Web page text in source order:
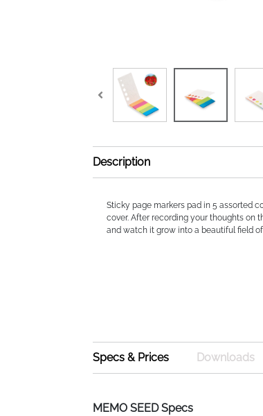
Description
Sticky page markers pad in 5 assorted
cover. After recording your thoughts on
and watch it grow into a beautiful field
Specs & Prices Downloads
MEMO SEED Specs